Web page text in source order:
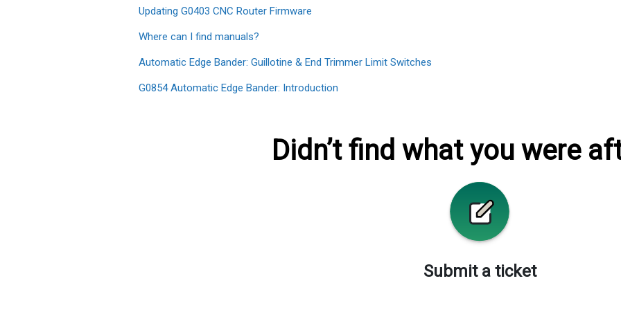
Updating G0403 CNC Router Firmware
Where can I find manuals?
Automatic Edge Bander: Guillotine & End Trimmer Limit Switches
G0854 Automatic Edge Bander: Introduction
Didn’t find what you were
Submit a ticket